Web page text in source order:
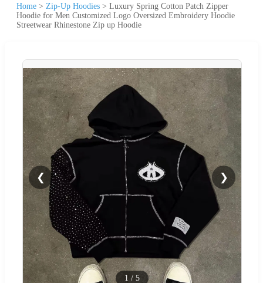
Home > Zip-Up Hoodies > Luxury Spring Cotton Patch Zipper
Hoodie for Men Customized Logo Oversized Embroidery Hoodie
Streetwear Rhinestone Zip up Hoodie
❮ ❯
1 / 5